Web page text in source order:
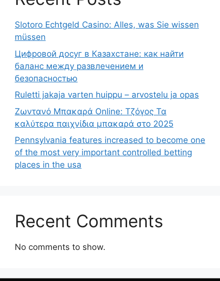
Slotoro Echtgeld Casino: Alles, was Sie wissen
müssen
Цифровой досуг в Казахстане: как найти
баланс между развлечением и
безопасностью
Ruletti jakaja varten huippu – arvostelu ja opas
Ζωντανό Μπακαρά Online: Τζόγος Τα
καλύτερα παιχνίδια μπακαρά στο 2025
Pennsylvania features increased to become one
of the most very important controlled betting
places in the usa
Recent Comments
No comments to show.